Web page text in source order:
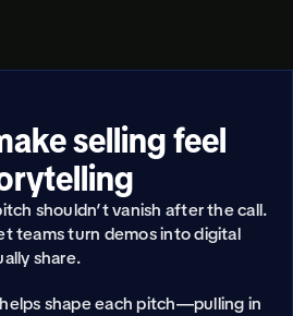
selling feel
shouldn’t vanish after the call.
teams turn demos into digital
share.
shape each pitch—pulling in